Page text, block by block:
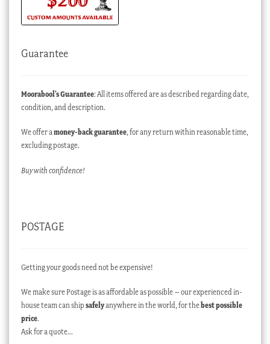
Guarantee
Moorabool’s Guarantee: All items offered are as described regarding date,
condition, and description.
We offer amoney-back guarantee, for any return within reasonable time,
excluding postage.
Buy with confidence!
POSTAGE
Getting your goods need not be expensive!
We make sure Postage is as affordable as possible – our experienced in-
house team can ship safelyanywhere in the world, for thebest possible
price.
Ask for a quote…